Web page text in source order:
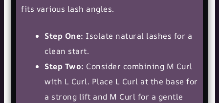
fits various lash angles.
Step One: Isolate natural lashes for a
clean start.
Step Two: Consider combining M Curl
with L Curl. Place L Curl at the base for
a strong lift and M Curl for a gentle